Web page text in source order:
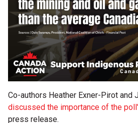
Co-authors Heather Exner-Pirot and
discussed the importance of the
press release.